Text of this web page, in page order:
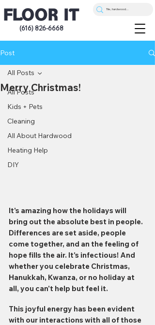
(616) 826-6668
Post
All Posts
Kids + Pets
Cleaning
All About Hardwood
Heating Help
DIY
All Posts
Merry Christmas!
It's amazing how the holidays will
bring out the absolute best in people.
Differences are set aside, people
come together, and an the feeling of
hope fills the air. It's infectious! And
whether you celebrate Christmas,
Hanukkah, Kwanza, or no holiday at
all, you can't help but feel it.
This joyful energy has been evident
with our interactions with all of those